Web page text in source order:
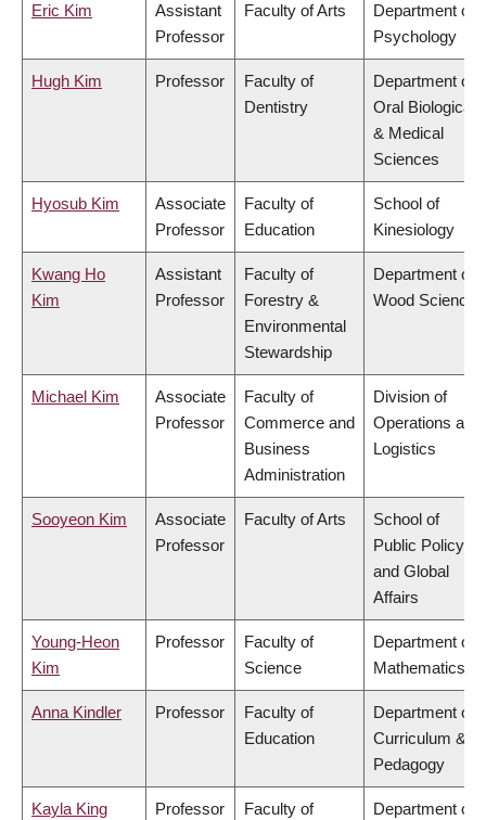
Eric Kim
Assistant
Professor
Faculty of Arts
Department of
Psychology
Hugh Kim Professor
Faculty of
Dentistry
Department of
Oral Biological
& Medical
Sciences
Hyosub Kim
Associate
Professor
Faculty of
Education
School of
Kinesiology
Kwang Ho
Kim
Assistant
Professor
Faculty of
Forestry &
Environmental
Stewardship
Department of
Wood Science
Michael Kim
Associate
Professor
Faculty of
Commerce and
Business
Administration
Division of
Operations and
Logistics
Sooyeon Kim
Associate
Professor
Faculty of Arts
School of
Public Policy
and Global
Affairs
Young-Heon
Kim
Professor
Faculty of
Science
Department of
Mathematics
Anna Kindler Professor
Faculty of
Education
Department of
Curriculum &
Pedagogy
Kayla King Professor
Faculty of
Department of